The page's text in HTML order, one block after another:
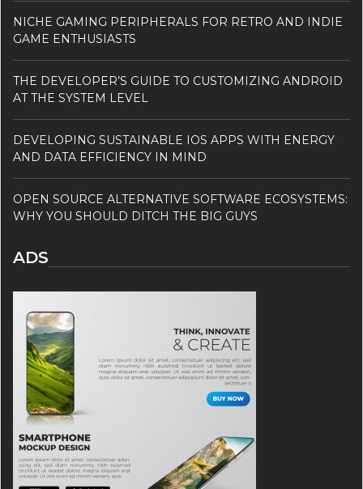
NICHE GAMING PERIPHERALS FOR RETRO AND INDIE
GAME ENTHUSIASTS
THE DEVELOPER’S GUIDE TO CUSTOMIZING ANDROID
AT THE SYSTEM LEVEL
DEVELOPING SUSTAINABLE IOS APPS WITH ENERGY
AND DATA EFFICIENCY IN MIND
OPEN SOURCE ALTERNATIVE SOFTWARE ECOSYSTEMS:
WHY YOU SHOULD DITCH THE BIG GUYS
ADS